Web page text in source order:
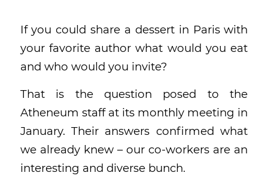
If you could share a dessert in Paris with
your favorite author what would you eat
and who would you invite?
That is the question posed to the
Atheneum staff at its monthly meeting in
January. Their answers confirmed what
we already knew – our co-workers are an
interesting and diverse bunch.